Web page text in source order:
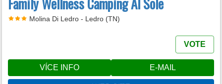
Molina Di Ledro - Ledro (TN)
VOTE
VÍCE INFO E-MAIL